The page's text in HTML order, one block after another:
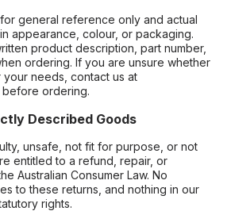
general reference only and actual
appearance, colour, or packaging.
product description, part number,
ordering. If you are unsure whether
needs, contact us at
before ordering.
Described Goods
unsafe, not fit for purpose, or not
entitled to a refund, repair, or
Australian Consumer Law. No
to these returns, and nothing in our
rights.